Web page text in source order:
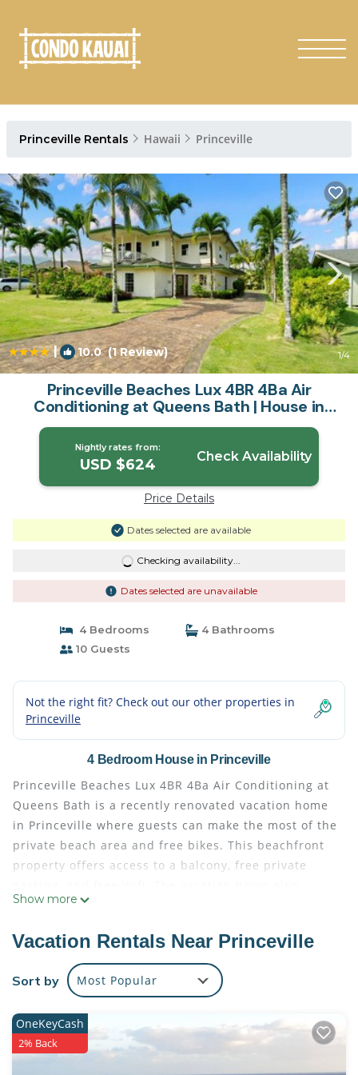
Princeville Rentals Hawaii Princeville
| 10.0(1 Review) 1/4
Princeville Beaches Lux 4BR 4Ba Air
Conditioning at Queens Bath | House in
Princeville
Nightly rates from:
USD $624 Check Availability
Price Details
Dates selected are available
Checking availability...
Dates selected are unavailable
4 Bedrooms
4 Bathrooms
10 Guests
Not the right fit? Check out our other properties in
Princeville
4 Bedroom House in Princeville
Princeville Beaches Lux 4BR 4Ba Air Conditioning at
Queens Bath is a recently renovated vacation home
in Princeville where guests can make the most of the
private beach area and free bikes. This beachfront
property offers access to a balcony, free private
offers facilities for disabled guests. Providing a
includes 4 bedrooms, a living room, cable flat-
screen TV, an equipped kitchen, and 4 bathrooms
with a walk-in shower and a bath. Offering air
player, DVD player, and a iPod docking station. The
vacation home offers bed linen, towels, and laundry
service. Guests can take advantage of yoga classes
Show more
Vacation Rentals Near Princeville
Sort by Most Popular
OneKeyCash
2% Back